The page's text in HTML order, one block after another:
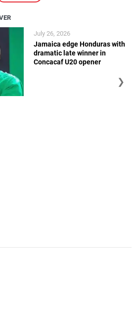
Jamaica edge Honduras with
dramatic late winner in
Concacaf U20 opener
July 26, 2026
❯